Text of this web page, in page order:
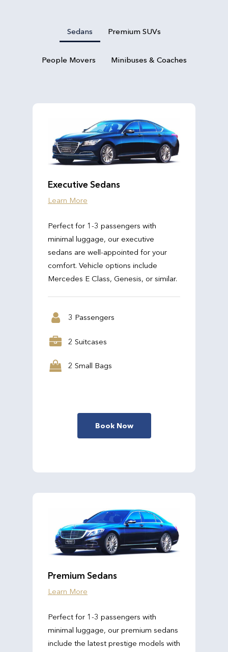
Sedans Premium SUVs
People Movers Minibuses & Coaches
Executive Sedans
Learn More
Perfect for 1-3 passengers with
minimal luggage, our executive
sedans are well-appointed for your
comfort. Vehicle options include
Mercedes E Class, Genesis, or similar.
3 Passengers
2 Suitcases
2 Small Bags
Book Now
Premium Sedans
Learn More
Perfect for 1-3 passengers with
minimal luggage, our premium sedans
include the latest prestige models with